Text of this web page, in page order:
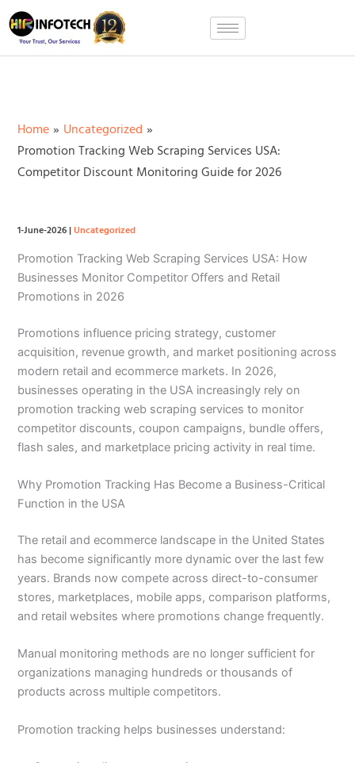
Skip
to
content
Home
Uncategorized
Promotion Tracking Web Scraping Services USA:
Competitor Discount Monitoring Guide for 2026
1-June-2026|Uncategorized
Promotion Tracking Web Scraping Services USA: How
Businesses Monitor Competitor Offers and Retail
Promotions in 2026
Promotions influence pricing strategy, customer
acquisition, revenue growth, and market positioning across
modern retail and ecommerce markets. In 2026,
businesses operating in the USA increasingly rely on
promotion tracking web scraping services to monitor
competitor discounts, coupon campaigns, bundle offers,
flash sales, and marketplace pricing activity in real time.
Why Promotion Tracking Has Become a Business-Critical
Function in the USA
The retail and ecommerce landscape in the United States
has become significantly more dynamic over the last few
years. Brands now compete across direct-to-consumer
stores, marketplaces, mobile apps, comparison platforms,
and retail websites where promotions change frequently.
Manual monitoring methods are no longer sufficient for
organizations managing hundreds or thousands of
products across multiple competitors.
Promotion tracking helps businesses understand: